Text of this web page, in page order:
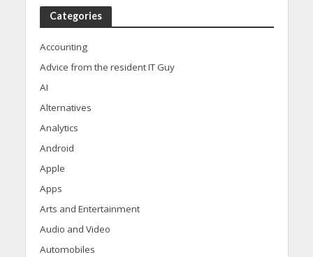
Categories
Accounting
Advice from the resident IT Guy
AI
Alternatives
Analytics
Android
Apple
Apps
Arts and Entertainment
Audio and Video
Automobiles